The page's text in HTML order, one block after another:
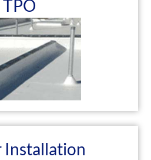
TPO
Installation